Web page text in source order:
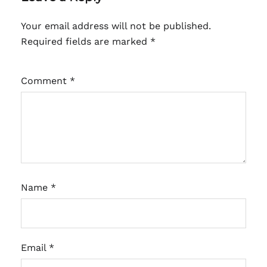
Your email address will not be published.
Required fields are marked *
Comment *
Name *
Email *